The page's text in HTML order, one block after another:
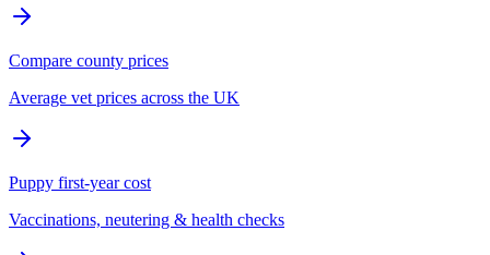
Compare county prices
Average vet prices across the UK
Puppy first-year cost
Vaccinations, neutering & health checks